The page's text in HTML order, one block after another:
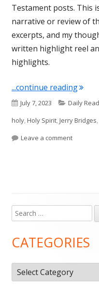
Testament posts. This
narrative or review of
excerpts, and my
written highlight reel
highlights.
...continue reading"The
Published
on
July 7, 2023 Categories
Daily
holy,Holy Spirit,Jerry Bridges,
Leave a commenton The
Main
Sidebar
Search
for:
CATEGORIES
Categories